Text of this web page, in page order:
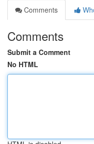
Comments
Comments
Submit a Comment
No HTML